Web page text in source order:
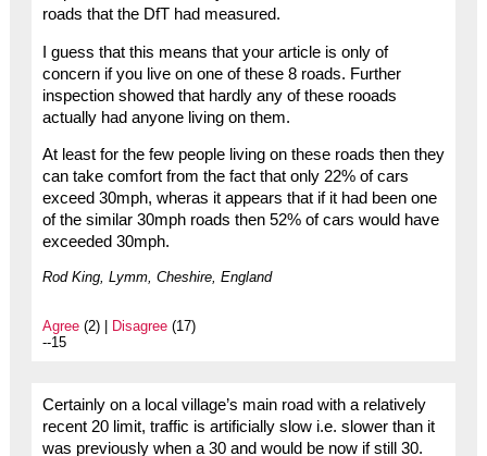
roads that the DfT had measured.
I guess that this means that your article is only of
concern if you live on one of these 8 roads. Further
inspection showed that hardly any of these rooads
actually had anyone living on them.
At least for the few people living on these roads then they
can take comfort from the fact that only 22% of cars
exceed 30mph, wheras it appears that if it had been one
of the similar 30mph roads then 52% of cars would have
exceeded 30mph.
Rod King, Lymm, Cheshire, England
Agree(2) | Disagree(17)
--15
Certainly on a local village’s main road with a relatively
recent 20 limit, traffic is artificially slow i.e. slower than it
was previously when a 30 and would be now if still 30.